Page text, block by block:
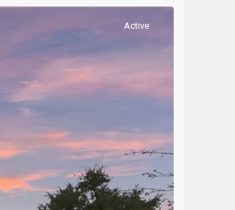
Active